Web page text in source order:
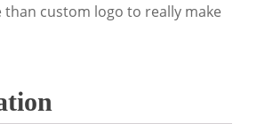
custom logo to really make